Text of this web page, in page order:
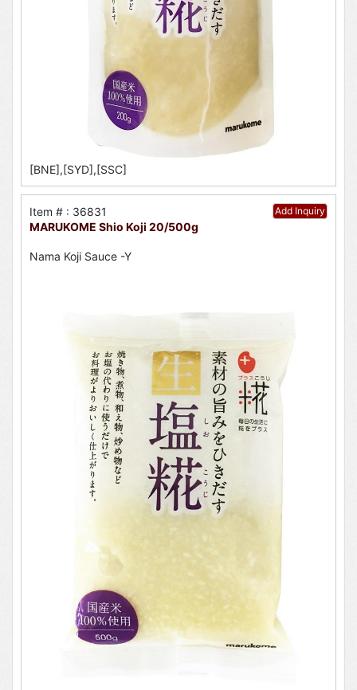
[BNE],[SYD],[SSC]
Add Inquiry
Item # : 36831
MARUKOME Shio Koji 20/500g
Nama Koji Sauce -Y